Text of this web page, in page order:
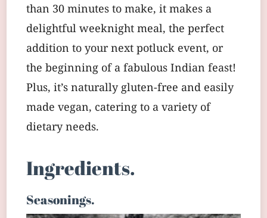
than 30 minutes to make, it makes a
delightful weeknight meal, the perfect
addition to your next potluck event, or
the beginning of a fabulous Indian feast!
Plus, it’s naturally gluten-free and easily
made vegan, catering to a variety of
dietary needs.
Ingredients.
Seasonings.